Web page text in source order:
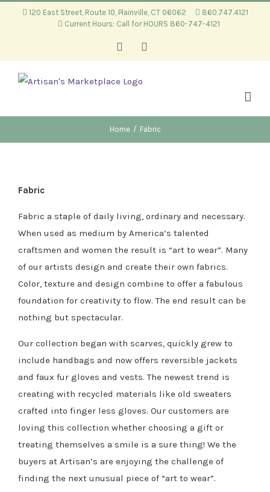
120 East Street, Route 10, Plainville, CT 06062
860.747.4121
Current Hours: Call for HOURS 860-747-4121
Facebook
Home / Fabric
Fabric
Fabric a staple of daily living, ordinary and necessary.
When used as medium by America’s talented
craftsmen and women the result is “art to wear”. Many
of our artists design and create their own fabrics.
Color, texture and design combine to offer a fabulous
foundation for creativity to flow. The end result can be
nothing but spectacular.
Our collection began with scarves, quickly grew to
include handbags and now offers reversible jackets
and faux fur gloves and vests. The newest trend is
creating with recycled materials like old sweaters
crafted into finger less gloves. Our customers are
loving this collection whether choosing a gift or
treating themselves a smile is a sure thing! We the
buyers at Artisan’s are enjoying the challenge of
finding the next unusual piece of “art to wear”.